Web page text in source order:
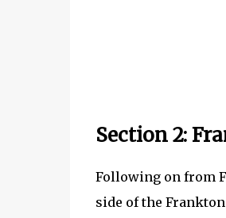
Section 2:
Following on from
side of the